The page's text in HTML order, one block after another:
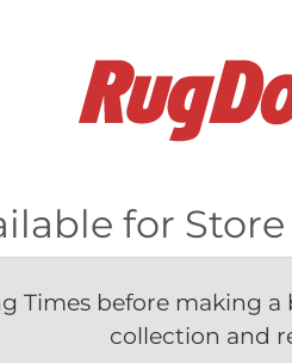
for Store
Times before making
collection and